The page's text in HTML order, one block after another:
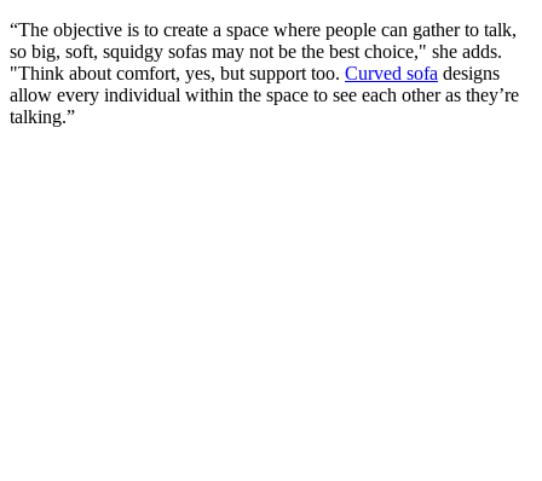
“The objective is to create a space where people can gather to talk,
so big, soft, squidgy sofas may not be the best choice," she adds.
"Think about comfort, yes, but support too. Curved sofa designs
allow every individual within the space to see each other as they’re
talking.”